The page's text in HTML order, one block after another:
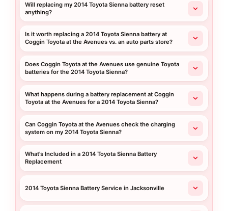
Will replacing my 2014 Toyota Sienna battery reset
anything?
Is it worth replacing a 2014 Toyota Sienna battery at
Coggin Toyota at the Avenues vs. an auto parts store?
Does Coggin Toyota at the Avenues use genuine Toyota
batteries for the 2014 Toyota Sienna?
What happens during a battery replacement at Coggin
Toyota at the Avenues for a 2014 Toyota Sienna?
Can Coggin Toyota at the Avenues check the charging
system on my 2014 Toyota Sienna?
What's Included in a 2014 Toyota Sienna Battery
Replacement
2014 Toyota Sienna Battery Service in Jacksonville